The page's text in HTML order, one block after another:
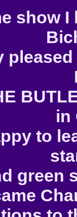
show
in
to
green